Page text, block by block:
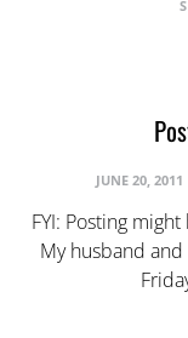
JUNE 20, 2011
FYI: Posting
My husband